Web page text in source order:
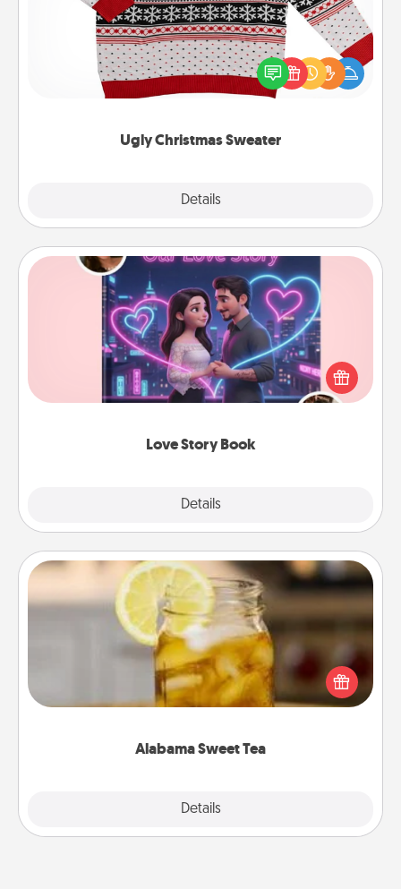
Ugly Christmas Sweater
Details
Flaunt your LOVE LANGUAGE® this Christmas with
these fun and bold LOVE LANGUAGE® themed
"Ugly Christmas Sweaters."
Love Story Book
Details
Love Story Book
Tell them exactly why you love them in a love story
book. Answer 10 questions, and we create the
whole book for you in just 15 minutes.
Alabama Sweet Tea
Details
Alabama Sweet Tea
Does your loved one relish sweetened southern
iced tea? Check out the Alabama Sweet Tea
Company for gifts they'll appreciate on any